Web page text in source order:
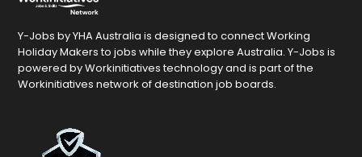
Y-Jobs by YHA Australia is designed to connect Working
Holiday Makers to jobs while they explore Australia. Y-Jobs is
powered by Workinitiatives technology and is part of the
Workinitiatives network of destination job boards.